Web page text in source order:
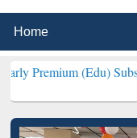
(Edu) Subscription